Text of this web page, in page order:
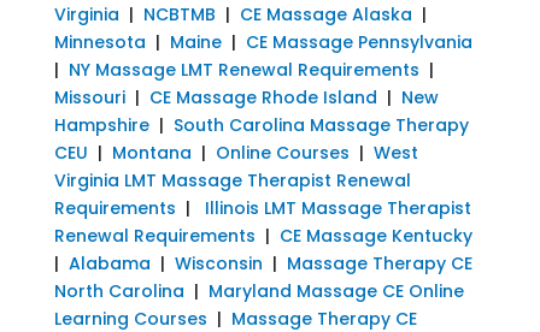
Virginia | NCBTMB | CE Massage Alaska |
Minnesota | Maine| CE Massage Pennsylvania
| NY Massage LMT Renewal Requirements |
Missouri| CE Massage Rhode Island | New
Hampshire| South Carolina Massage Therapy
CEU | Montana | Online Courses | West
Virginia LMT Massage Therapist Renewal
Requirements | Illinois LMT Massage Therapist
Renewal Requirements | CE Massage Kentucky
| Alabama | Wisconsin | Massage Therapy CE
North Carolina | Maryland Massage CE Online
Learning Courses | Massage Therapy CE